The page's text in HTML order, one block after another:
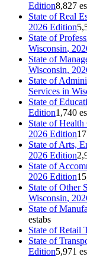
Edition8,827
State ofReal
2026 Edition
State of
Wisconsin,
State of
Wisconsin,
State of
Services in
State of
Edition1,740
State ofHealth
2026 Edition
State ofArts,
2026 Edition
State of
2026 Edition
State ofOther
Wisconsin,
State of
estabs
State ofRetail
State of
Edition5,971